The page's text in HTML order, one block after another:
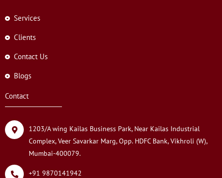
Services
Clients
Contact Us
Blogs
Contact
1203/A wing Kailas Business Park, Near Kailas Industrial
Complex, Veer Savarkar Marg, Opp. HDFC Bank, Vikhroli (W),
Mumbai-400079.
+91 9870141942